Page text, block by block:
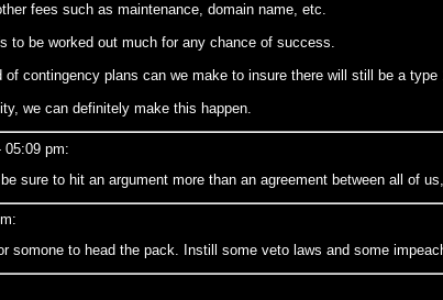
fees such as maintenance, domain name, etc.
to be worked out much for any chance of success.
contingency plans can we make to insure there will still be a
we can definitely make this happen.
05:09 pm:
sure to hit an argument more than an agreement between all of
somone to head the pack. Instill some veto laws and some